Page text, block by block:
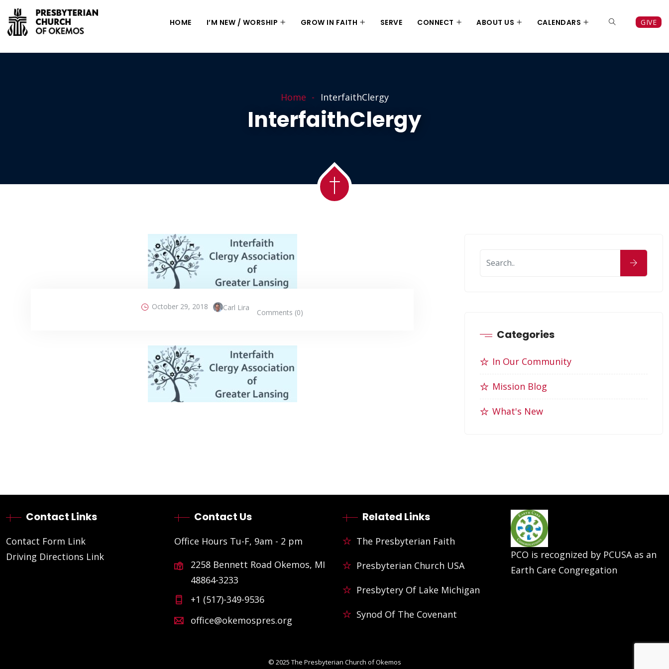
HOME I’M NEW / WORSHIP GROW IN FAITH SERVE CONNECT ABOUT US CALENDARS GIVE
Home InterfaithClergy
InterfaithClergy
October 29, 2018 Carl Lira
Comments (0)
Categories
In Our Community
Mission Blog
What's New
Contact Links
Contact Form Link
Driving Directions Link
Contact Us
Office Hours Tu-F, 9am - 2 pm
2258 Bennett Road Okemos, MI
48864-3233
+1 (517)-349-9536
office@okemospres.org
Related Links
The Presbyterian Faith
Presbyterian Church USA
Presbytery Of Lake Michigan
Synod Of The Covenant
PCO is recognized by PCUSA as an
Earth Care Congregation
© 2025 The Presbyterian Church of Okemos